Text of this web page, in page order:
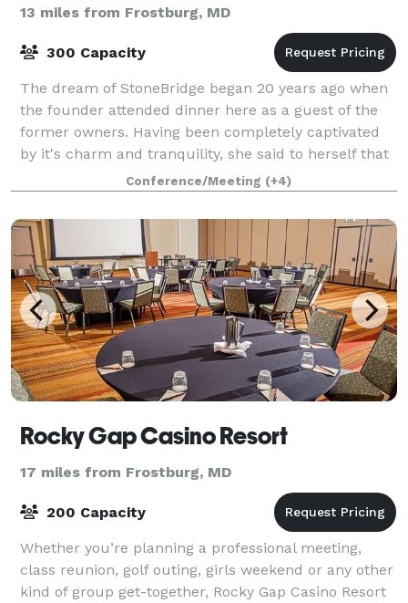
13 miles from Frostburg, MD
300 Capacity
The dream of StoneBridge began 20 years ago when
the founder attended dinner here as a guest of the
former owners. Having been completely captivated
by it's charm and tranquility, she said to herself that
this would be the perfect place to
Conference/Meeting (+4)
Rocky Gap Casino Resort
17 miles from Frostburg, MD
200 Capacity
Whether you’re planning a professional meeting,
class reunion, golf outing, girls weekend or any other
kind of group get-together, Rocky Gap Casino Resort